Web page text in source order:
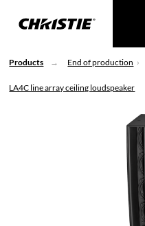
Products End of production
LA4C line array ceiling loudspeaker